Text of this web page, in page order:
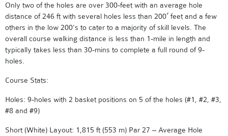
Only two of the holes are over 300-feet with an average hole
distance of 246 ft with several holes less than 200′ feet and a few
others in the low 200’s to cater to a majority of skill levels. The
overall course walking distance is less than 1-mile in length and
typically takes less than 30-mins to complete a full round of 9-
holes.
Course Stats:
Holes: 9-holes with 2 basket positions on 5 of the holes (#1, #2, #3,
#8 and #9)
Short (White) Layout: 1,815 ft (553 m) Par 27 – Average Hole